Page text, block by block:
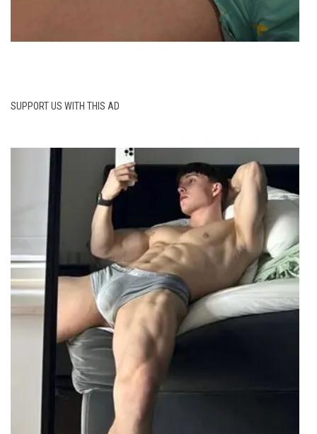
SUPPORT US WITH THIS AD